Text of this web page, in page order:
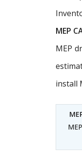
MEP
MEP
install